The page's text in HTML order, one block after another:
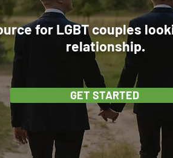
for LGBT couples
relationship.
GET STARTED